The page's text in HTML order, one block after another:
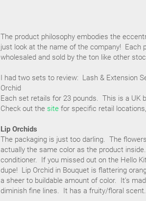
The product philosophy embodies the
just look at the name of the company! Each
wholesaled and sold by the ton like other
I had two sets to review: Lash & Extension
Orchid
Each set retails for 23 pounds. This is a UK
Check out the site for specific retail
Lip Orchids
The packaging is just too darling. The
actually the same color as the product
conditioner. If you missed out on the Hello
dupe! Lip Orchid in Bouquet is flattering
a sheer to buildable amount of color. It's
diminish fine lines. It has a fruity/floral